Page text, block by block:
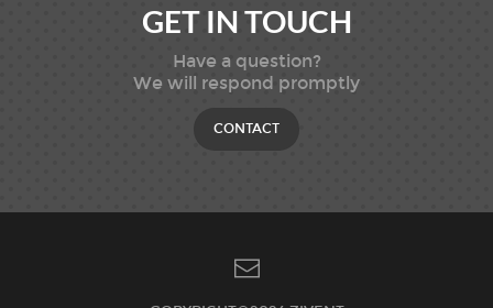
GET IN TOUCH
Have a question?
We will respond promptly
CONTACT
SNS 바로가기